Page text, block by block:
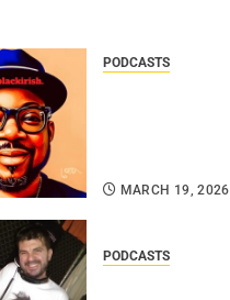
PODCASTS
MARCH 19, 2026
PODCASTS